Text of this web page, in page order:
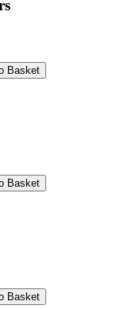
Basket
Basket
Basket